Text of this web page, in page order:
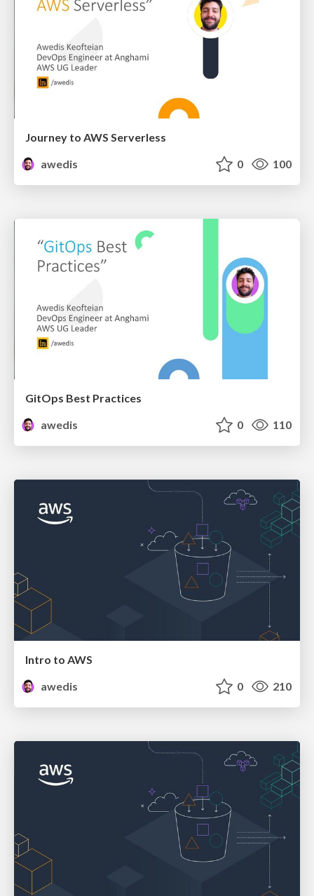
Journey to AWS Serverless
awedis
0 100
GitOps Best Practices
awedis
0 110
Intro to AWS
awedis
0 210